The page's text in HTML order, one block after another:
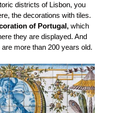
districts of Lisbon, you
the decorations with tiles.
of Portugal, which
they are displayed. And
more than 200 years old.